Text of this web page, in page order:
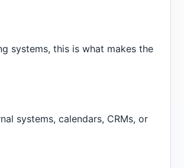
systems, this is what makes the
systems, calendars, CRMs, or